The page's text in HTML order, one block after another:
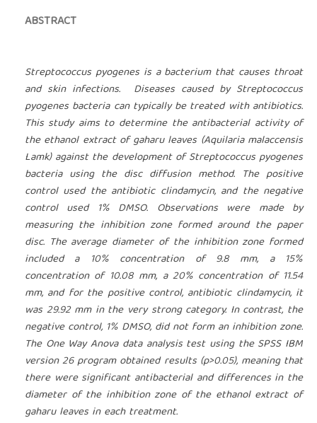
ABSTRACT
Streptococcus pyogenes is a bacterium that causes throat
and skin infections. Diseases caused by Streptococcus
pyogenes bacteria can typically be treated with antibiotics.
This study aims to determine the antibacterial activity of
the ethanol extract of gaharu leaves (Aquilaria malaccensis
Lamk) against the development of Streptococcus pyogenes
bacteria using the disc diffusion method. The positive
control used the antibiotic clindamycin, and the negative
control used 1% DMSO. Observations were made by
measuring the inhibition zone formed around the paper
disc. The average diameter of the inhibition zone formed
included a 10% concentration of 9.8 mm, a 15%
concentration of 10.08 mm, a 20% concentration of 11.54
mm, and for the positive control, antibiotic clindamycin, it
was 29.92 mm in the very strong category. In contrast, the
negative control, 1% DMSO, did not form an inhibition zone.
The One Way Anova data analysis test using the SPSS IBM
version 26 program obtained results (p>0.05), meaning that
there were significant antibacterial and differences in the
diameter of the inhibition zone of the ethanol extract of
gaharu leaves in each treatment.